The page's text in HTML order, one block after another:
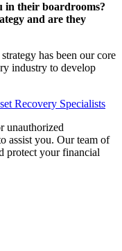
in their boardrooms?
and are they
has been our core
industry to develop
unauthorized
assist you. Our team of
protect your financial